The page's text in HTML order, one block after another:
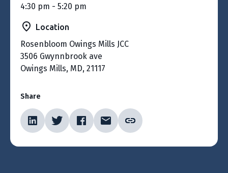
4:30 pm - 5:20 pm
Location
Rosenbloom Owings Mills JCC
3506 Gwynnbrook ave
Owings Mills, MD, 21117
Share